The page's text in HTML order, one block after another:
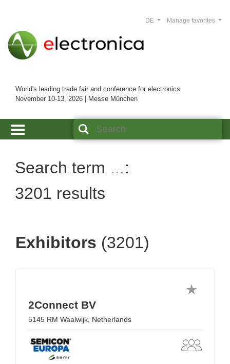
World's leading trade fair and conference for electronics
November 10-13, 2026 | Messe München
Manage favorites
DE
Search term ...
3201 results
Exhibitors (3201)
2Connect BV
5145 RM Waalwijk, Netherlands